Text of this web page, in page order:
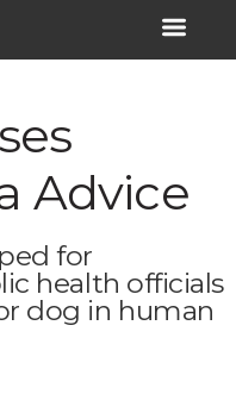
Advice
for
health officials
dog in human